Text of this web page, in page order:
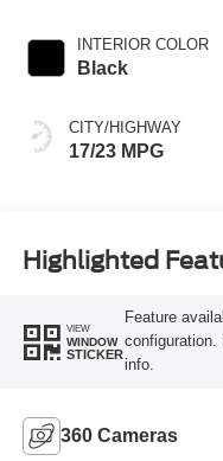
INTERIOR COLOR
Black
CITY/HIGHWAY
17/23 MPG
Highlighted
VIEW
WINDOW
STICKER
Feature
configuration.
info.
360 Cameras